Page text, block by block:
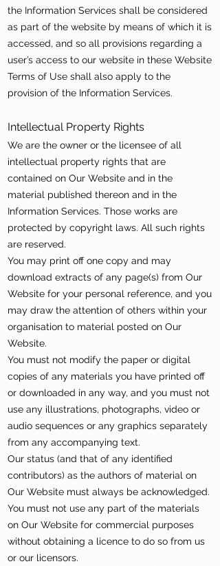
the Information Services shall be considered
as part of the website by means of which it is
accessed, and so all provisions regarding a
user’s access to our website in these Website
Terms of Use shall also apply to the
provision of the Information Services.
Intellectual Property Rights
We are the owner or the licensee of all
intellectual property rights that are
contained on Our Website and in the
material published thereon and in the
Information Services. Those works are
protected by copyright laws. All such rights
are reserved.
You may print off one copy and may
download extracts of any page(s) from Our
Website for your personal reference, and you
may draw the attention of others within your
organisation to material posted on Our
Website.
You must not modify the paper or digital
copies of any materials you have printed off
or downloaded in any way, and you must not
use any illustrations, photographs, video or
audio sequences or any graphics separately
from any accompanying text.
Our status (and that of any identified
contributors) as the authors of material on
Our Website must always be acknowledged.
You must not use any part of the materials
on Our Website for commercial purposes
without obtaining a licence to do so from us
or our licensors.